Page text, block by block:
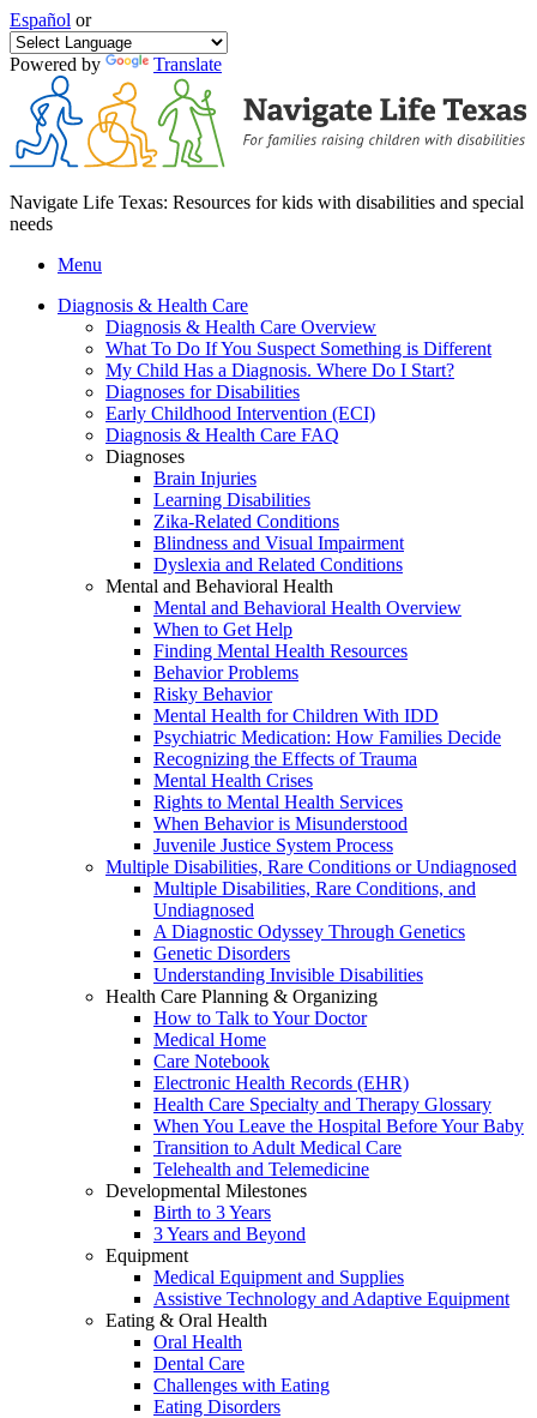
Español or
Powered by Translate
Navigate Life Texas: Resources for kids with disabilities and special
needs
Menu
Diagnosis & Health Care
Diagnosis & Health Care Overview
What To Do If You Suspect Something is Different
My Child Has a Diagnosis. Where Do I Start?
Diagnoses for Disabilities
Early Childhood Intervention (ECI)
Diagnosis & Health Care FAQ
Diagnoses
Brain Injuries
Learning Disabilities
Zika-Related Conditions
Blindness and Visual Impairment
Dyslexia and Related Conditions
Mental and Behavioral Health
Mental and Behavioral Health Overview
When to Get Help
Finding Mental Health Resources
Behavior Problems
Risky Behavior
Mental Health for Children With IDD
Psychiatric Medication: How Families Decide
Recognizing the Effects of Trauma
Mental Health Crises
Rights to Mental Health Services
When Behavior is Misunderstood
Juvenile Justice System Process
Multiple Disabilities, Rare Conditions or Undiagnosed
Multiple Disabilities, Rare Conditions, and
Undiagnosed
A Diagnostic Odyssey Through Genetics
Genetic Disorders
Understanding Invisible Disabilities
Health Care Planning & Organizing
How to Talk to Your Doctor
Medical Home
Care Notebook
Electronic Health Records (EHR)
Health Care Specialty and Therapy Glossary
When You Leave the Hospital Before Your Baby
Transition to Adult Medical Care
Telehealth and Telemedicine
Developmental Milestones
Birth to 3 Years
3 Years and Beyond
Equipment
Medical Equipment and Supplies
Assistive Technology and Adaptive Equipment
Eating & Oral Health
Oral Health
Dental Care
Challenges with Eating
Eating Disorders